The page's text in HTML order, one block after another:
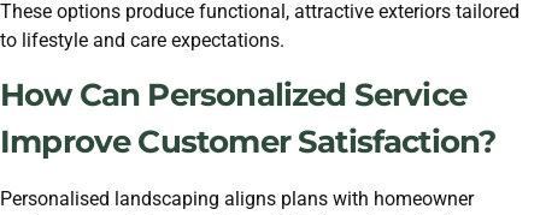
These options produce functional, attractive exteriors tailored
to lifestyle and care expectations.
How Can Personalized Service
Improve Customer Satisfaction?
Personalised landscaping aligns plans with homeowner